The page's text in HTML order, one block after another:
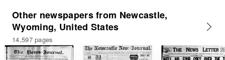
Other newspapers from Newcastle,
Wyoming, United States
14,597 pages